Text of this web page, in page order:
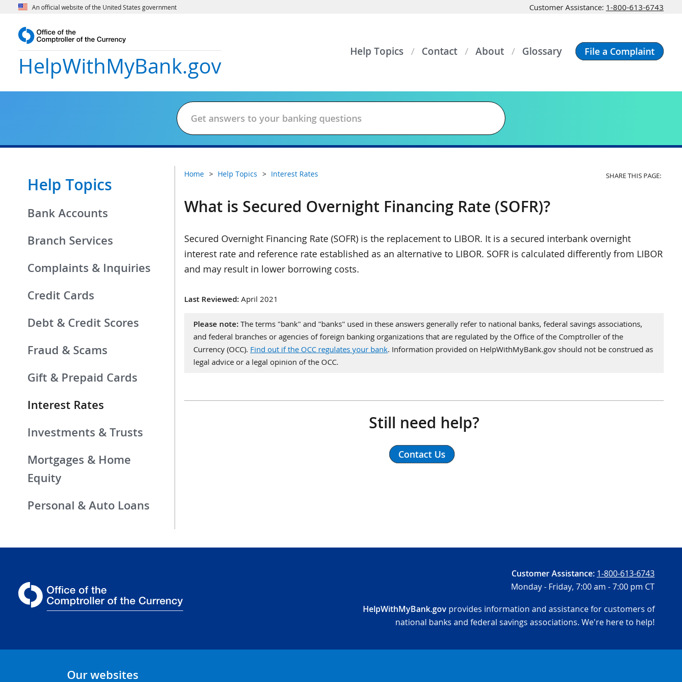
An official website of the United States government Customer Assistance: 1-800-613-6743
HelpWithMyBank.gov
Help Topics Contact About Glossary File a Complaint
Help Topics
Bank Accounts
Branch Services
Complaints & Inquiries
Credit Cards
Debt & Credit Scores
Fraud & Scams
Gift & Prepaid Cards
Interest Rates
Investments & Trusts
Mortgages & Home
Equity
Personal & Auto Loans
Home Help Topics Interest Rates SHARE THIS PAGE:
What is Secured Overnight Financing Rate (SOFR)?
Secured Overnight Financing Rate (SOFR) is the replacement to LIBOR. It is a secured interbank overnight
interest rate and reference rate established as an alternative to LIBOR. SOFR is calculated differently from LIBOR
and may result in lower borrowing costs.
Last Reviewed: April 2021
Please note: The terms "bank" and "banks" used in these answers generally refer to national banks, federal savings associations,
and federal branches or agencies of foreign banking organizations that are regulated by the Office of the Comptroller of the
Currency (OCC). Find out if the OCC regulates your bank. Information provided on HelpWithMyBank.gov should not be construed as
legal advice or a legal opinion of the OCC.
Still need help?
Contact Us
Customer Assistance: 1-800-613-6743
Monday - Friday, 7:00 am - 7:00 pm CT
HelpWithMyBank.gov provides information and assistance for customers of
national banks and federal savings associations. We're here to help!
Our websites